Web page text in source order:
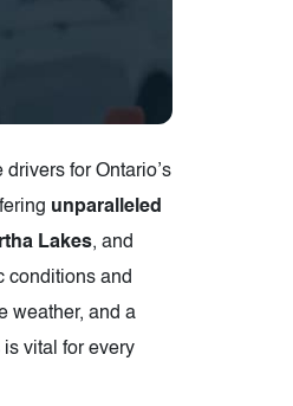
for Ontario’s
unparalleled
Lakes, and
conditions and
weather, and a
vital for every